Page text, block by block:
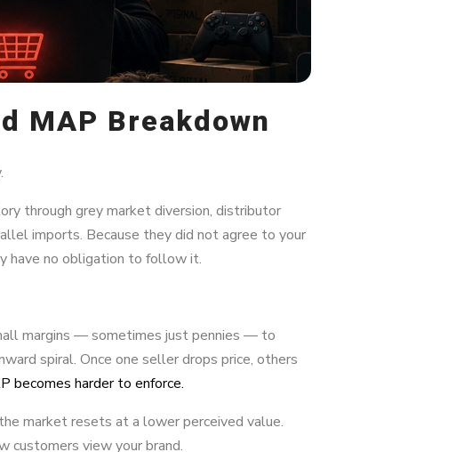
MAP Breakdown
through grey market diversion, distributor
imports. Because they did not agree to your
have no obligation to follow it.
margins — sometimes just pennies — to
spiral. Once one seller drops price, others
becomes harder to enforce.
market resets at a lower perceived value.
customers view your brand.